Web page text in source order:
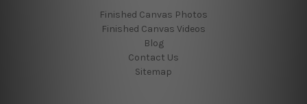
Finished Canvas Photos
Finished Canvas Videos
Blog
Contact Us
Sitemap